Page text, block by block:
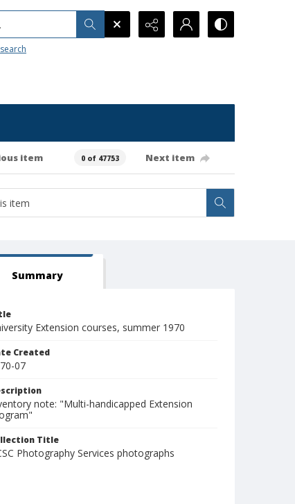
item 0 of 47753 Next item
Summary
Extension courses, summer 1970
Created
07
note: "Multi-handicapped Extension
Title
Photography Services photographs